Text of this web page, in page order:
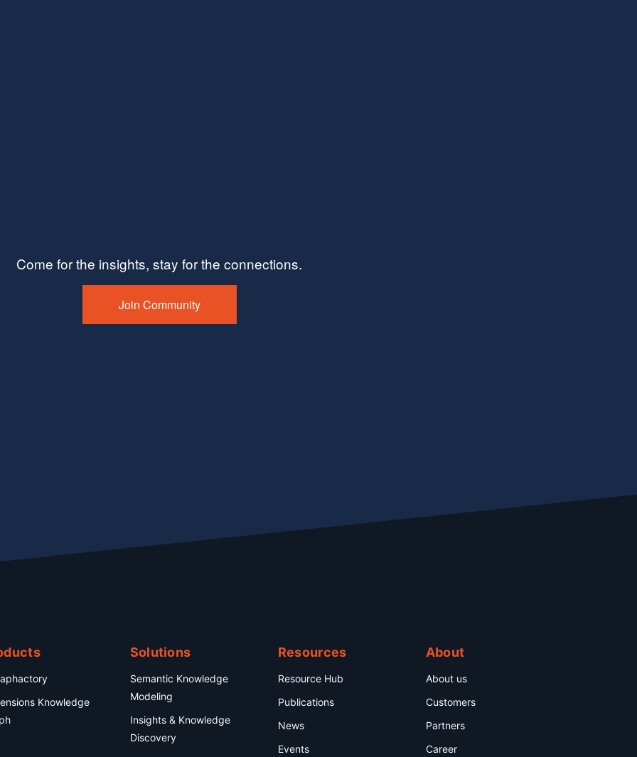
Come for the insights, stay for the connections.
Join Community
Knowledge
Solutions
Semantic Knowledge
Modeling
Insights & Knowledge
Discovery
Resources
Resource Hub
Publications
News
Events
About
About us
Customers
Partners
Career